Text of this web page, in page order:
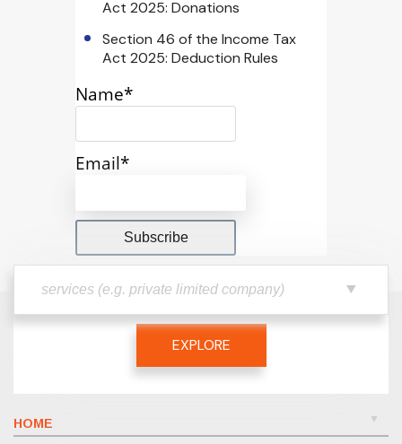
Act 2025: Donations
Section 46 of the Income Tax
Act 2025: Deduction Rules
Name*
Email*
EXPLORE
HOME